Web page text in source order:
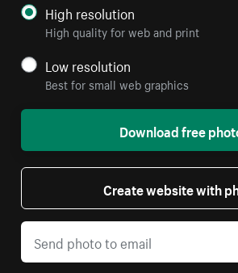
High resolution
High quality for web and print
Low resolution
Best for small web graphics
Download free
Create website with